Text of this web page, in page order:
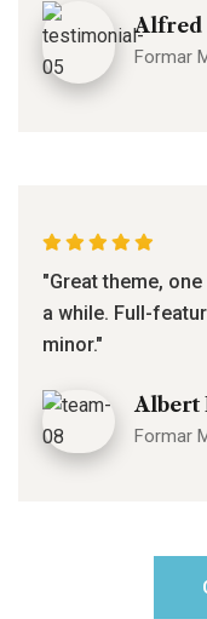
Alfred
Formar
"Great theme,
a while. Full-
minor."
Albert
Formar